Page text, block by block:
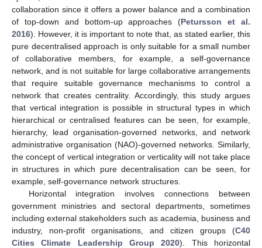
collaboration since it offers a power balance and a combination
of top-down and bottom-up approaches (Petursson et al.
2016). However, it is important to note that, as stated earlier, this
pure decentralised approach is only suitable for a small number
of collaborative members, for example, a self-governance
network, and is not suitable for large collaborative arrangements
that require suitable governance mechanisms to control a
network that creates centrality. Accordingly, this study argues
that vertical integration is possible in structural types in which
hierarchical or centralised features can be seen, for example,
hierarchy, lead organisation-governed networks, and network
administrative organisation (NAO)-governed networks. Similarly,
the concept of vertical integration or verticality will not take place
in structures in which pure decentralisation can be seen, for
example, self-governance network structures.
Horizontal integration involves connections between
government ministries and sectoral departments, sometimes
including external stakeholders such as academia, business and
industry, non-profit organisations, and citizen groups (C40
Cities Climate Leadership Group 2020). This horizontal